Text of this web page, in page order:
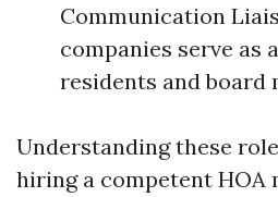
Communication
companies serve as
residents and board
Understanding these
hiring a competent HOA